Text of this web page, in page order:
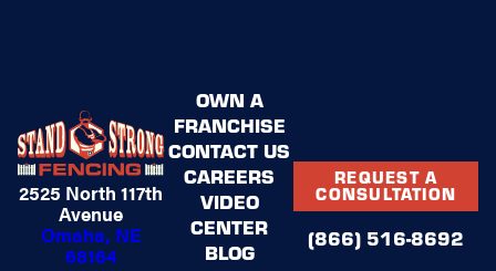
2525 North 117th
Avenue
Omaha, NE
68164
OWN A
FRANCHISE
CONTACT US
CAREERS
VIDEO
CENTER
BLOG
REQUEST A
CONSULTATION
(866) 516-8692